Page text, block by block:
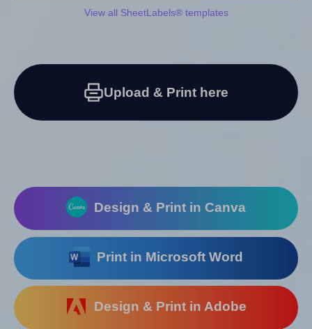
View all SheetLabels® templates
Upload & Print here
Design & Print in Canva
Print in Microsoft Word
Design & Print in Adobe